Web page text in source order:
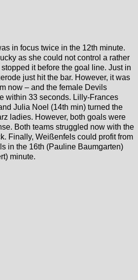
in focus twice in the 12th minute.
as she could not control a rather
it before the goal line. Just in
just hit the bar. However, it was
now – and the female Devils
within 33 seconds. Lilly-Frances
Julia Noel (14th min) turned the
ladies. However, both goals were
Both teams struggled now with the
Finally, Weißenfels could profit from
in the 16th (Pauline Baumgarten)
minute.